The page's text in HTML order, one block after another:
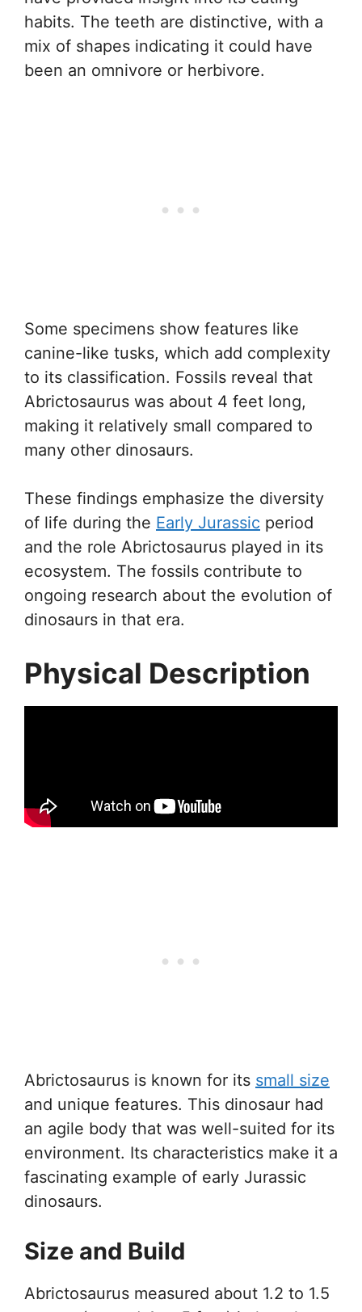
habits. The teeth are distinctive, with a
mix of shapes indicating it could have
been an omnivore or herbivore.
Some specimens show features like
canine-like tusks, which add complexity
to its classification. Fossils reveal that
Abrictosaurus was about 4 feet long,
making it relatively small compared to
many other dinosaurs.
These findings emphasize the diversity
of life during the Early Jurassic period
and the role Abrictosaurus played in its
ecosystem. The fossils contribute to
ongoing research about the evolution of
dinosaurs in that era.
Physical Description
Abrictosaurus is known for its small size
and unique features. This dinosaur had
an agile body that was well-suited for its
environment. Its characteristics make it a
fascinating example of early Jurassic
dinosaurs.
Size and Build
Abrictosaurus measured about 1.2 to 1.5